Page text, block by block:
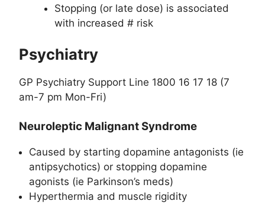
Stopping (or late dose) is associated
with increased # risk
Psychiatry
GP Psychiatry Support Line 1800 16 17 18 (7
am-7 pm Mon-Fri)
Neuroleptic Malignant Syndrome
Caused by starting dopamine antagonists (ie
antipsychotics) or stopping dopamine
agonists (ie Parkinson’s meds)
Hyperthermia and muscle rigidity